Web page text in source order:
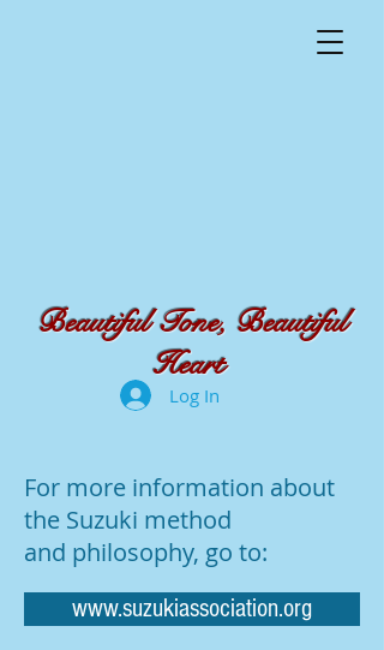
Beautiful Tone, Beautiful
Heart
Log In
For more information about
the Suzuki method
and philosophy, go to:
www.suzukiassociation.org